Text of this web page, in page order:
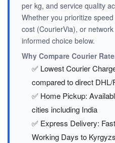
per kg, and service quality
Whether you prioritize
cost (CourierVia), or
informed choice below.
Why Compare Courier
✅ Lowest Courier
compared to direct
✅ Home Pickup:
cities including India
✅ Express Delivery:
Working Days to